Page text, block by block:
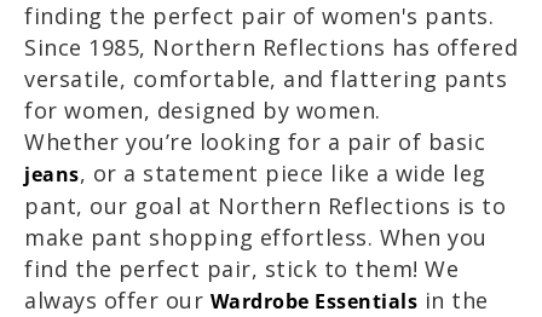
finding the perfect pair of women's pants.
Since 1985, Northern Reflections has offered
versatile, comfortable, and flattering pants
for women, designed by women.
Whether you’re looking for a pair of basic
jeans, or a statement piece like a wide leg
pant, our goal at Northern Reflections is to
make pant shopping effortless. When you
find the perfect pair, stick to them! We
always offer our Wardrobe Essentials in the